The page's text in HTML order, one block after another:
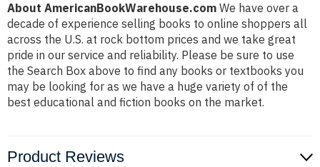
About AmericanBookWarehouse.com We have over a
decade of experience selling books to online shoppers all
across the U.S. at rock bottom prices and we take great
pride in our service and reliability. Please be sure to use
the Search Box above to find any books or textbooks you
may be looking for as we have a huge variety of of the
best educational and fiction books on the market.
Product Reviews